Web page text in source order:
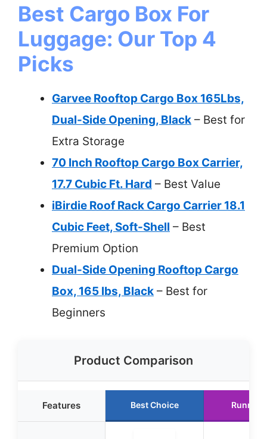
Best Cargo Box For
Luggage: Our Top 4
Picks
Garvee Rooftop Cargo Box 165Lbs,
Dual-Side Opening, Black – Best for
Extra Storage
70 Inch Rooftop Cargo Box Carrier,
17.7 Cubic Ft. Hard – Best Value
iBirdie Roof Rack Cargo Carrier 18.1
Cubic Feet, Soft-Shell – Best
Premium Option
Dual-Side Opening Rooftop Cargo
Box, 165 lbs, Black – Best for
Beginners
Product Comparison
Features Best Choice Runner